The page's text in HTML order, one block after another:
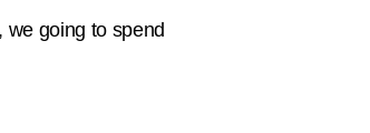
going to spend